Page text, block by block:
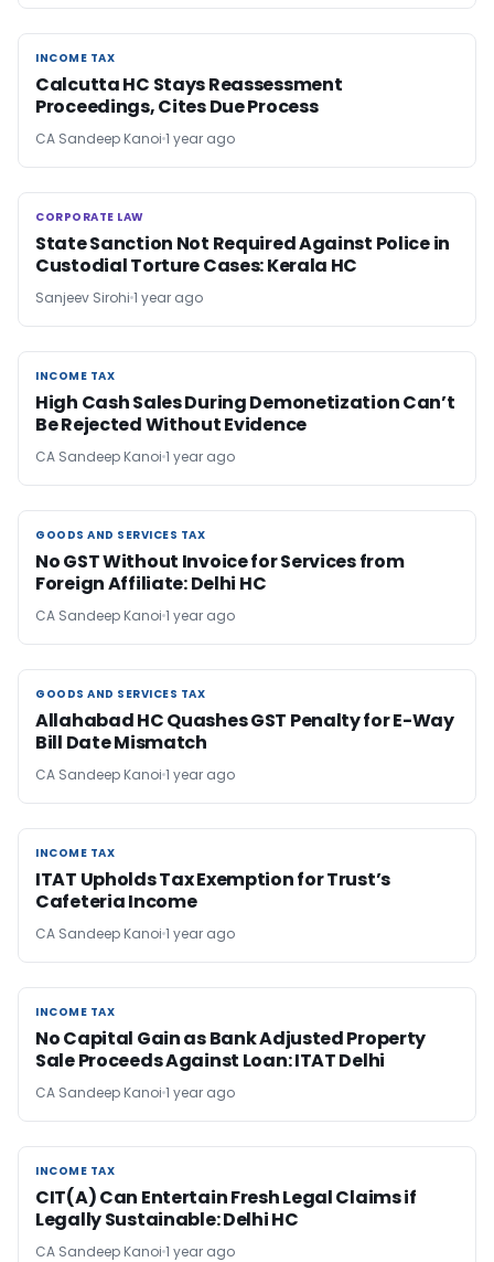
INCOME TAX
INCOME TAX
Calcutta HC Stays Reassessment
Proceedings, Cites Due Process
CA Sandeep Kanoi 1 year ago
CORPORATE LAW
CORPORATE LAW
State Sanction Not Required Against Police in
Custodial Torture Cases: Kerala HC
Sanjeev Sirohi 1 year ago
INCOME TAX
INCOME TAX
High Cash Sales During Demonetization Can’t
Be Rejected Without Evidence
CA Sandeep Kanoi 1 year ago
GOODS AND SERVICES TAX
GOODS AND SERVICES TAX
No GST Without Invoice for Services from
Foreign Affiliate: Delhi HC
CA Sandeep Kanoi 1 year ago
GOODS AND SERVICES TAX
GOODS AND SERVICES TAX
Allahabad HC Quashes GST Penalty for E-Way
Bill Date Mismatch
CA Sandeep Kanoi 1 year ago
INCOME TAX
INCOME TAX
ITAT Upholds Tax Exemption for Trust’s
Cafeteria Income
CA Sandeep Kanoi 1 year ago
INCOME TAX
INCOME TAX
No Capital Gain as Bank Adjusted Property
Sale Proceeds Against Loan: ITAT Delhi
CA Sandeep Kanoi 1 year ago
INCOME TAX
INCOME TAX
CIT(A) Can Entertain Fresh Legal Claims if
Legally Sustainable: Delhi HC
CA Sandeep Kanoi 1 year ago